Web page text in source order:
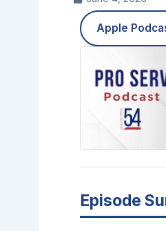
Apple
Episode